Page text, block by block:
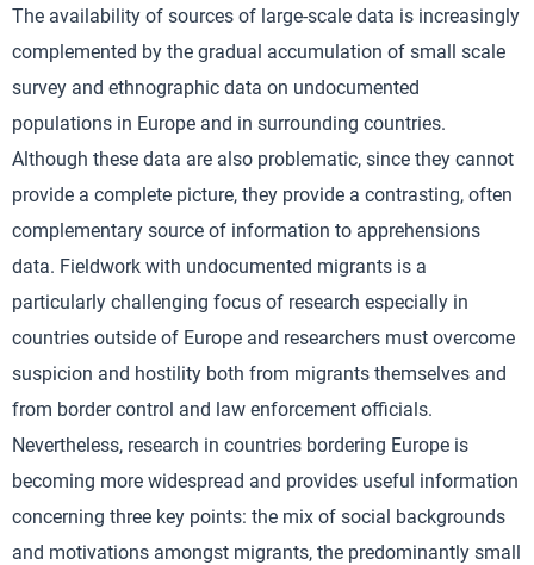
The availability of sources of large-scale data is increasingly
complemented by the gradual accumulation of small scale
survey and ethnographic data on undocumented
populations in Europe and in surrounding countries.
Although these data are also problematic, since they cannot
provide a complete picture, they provide a contrasting, often
complementary source of information to apprehensions
data. Fieldwork with undocumented migrants is a
particularly challenging focus of research especially in
countries outside of Europe and researchers must overcome
suspicion and hostility both from migrants themselves and
from border control and law enforcement officials.
Nevertheless, research in countries bordering Europe is
becoming more widespread and provides useful information
concerning three key points: the mix of social backgrounds
and motivations amongst migrants, the predominantly small